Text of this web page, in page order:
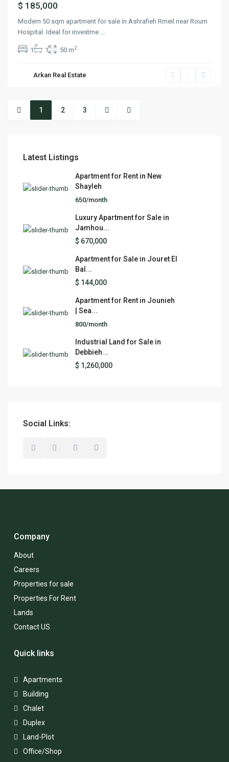
$ 185,000
Modern 50 sqm apartment for sale in Ashrafieh Rmeil near Roum
Hospital. Ideal for investme ...
1 1 50 m2
Arkan Real Estate
1 2 3
Latest Listings
Apartment for Rent in New
Shayleh
650/month
Luxury Apartment for Sale in
Jamhou...
$ 670,000
Apartment for Sale in Jouret El
Bal...
$ 144,000
Apartment for Rent in Jounieh
| Sea...
800/month
Industrial Land for Sale in
Debbieh...
$ 1,260,000
Social Links:
Company
About
Careers
Properties for sale
Properties For Rent
Lands
Contact US
Quick links
Apartments
Building
Chalet
Duplex
Land-Plot
Office/Shop